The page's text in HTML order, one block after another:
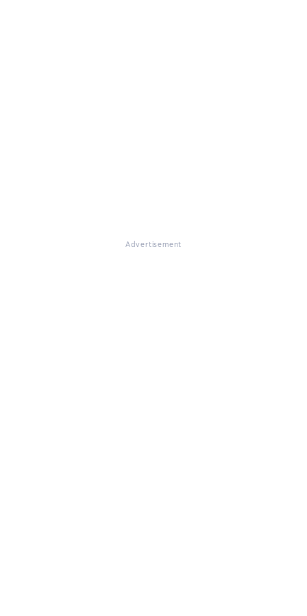
Advertisement